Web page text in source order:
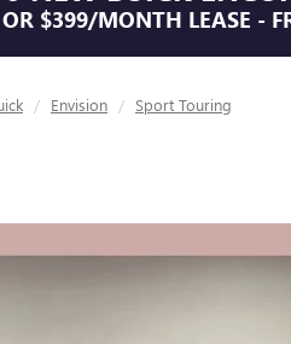
$399/MONTH LEASE -
Envision Sport Touring